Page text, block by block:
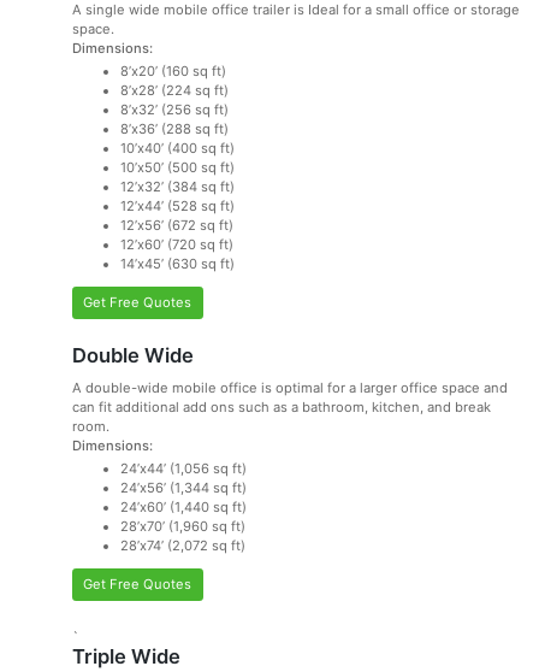
A single wide mobile office trailer is Ideal for a small office or storage
space.
Dimensions:
8’x20’ (160 sq ft)
8’x28’ (224 sq ft)
8’x32’ (256 sq ft)
8’x36’ (288 sq ft)
10’x40’ (400 sq ft)
10’x50’ (500 sq ft)
12’x32’ (384 sq ft)
12’x44’ (528 sq ft)
12’x56’ (672 sq ft)
12’x60’ (720 sq ft)
14’x45’ (630 sq ft)
Get Free Quotes
Double Wide
A double-wide mobile office is optimal for a larger office space and
can fit additional add ons such as a bathroom, kitchen, and break
room.
Dimensions:
24’x44’ (1,056 sq ft)
24’x56’ (1,344 sq ft)
24’x60’ (1,440 sq ft)
28’x70’ (1,960 sq ft)
28’x74’ (2,072 sq ft)
Get Free Quotes
`
Triple Wide